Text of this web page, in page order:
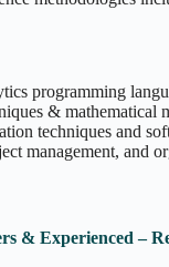
programming
& mathematical
techniques and
management, and
& Experienced –